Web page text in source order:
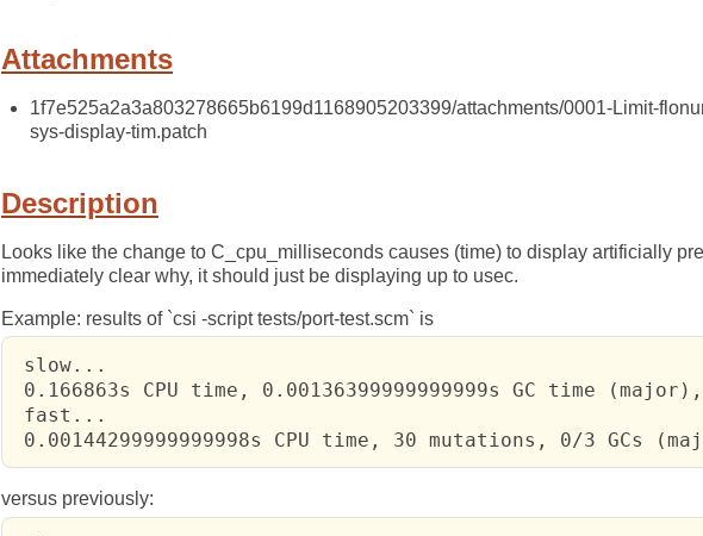
Attachments
1f7e525a2a3a803278665b6199d1168905203399/attachments/0001-Limit-
sys-display-tim.patch
Description
Looks like the change to C_cpu_milliseconds causes (time) to display artificially
immediately clear why, it should just be displaying up to usec.
Example: results of `csi -script tests/port-test.scm` is
slow...
0.166863s CPU time, 0.00136399999999999s GC time
fast...
0.00144299999999998s CPU time, 30 mutations, 0/3 GCs
versus previously: